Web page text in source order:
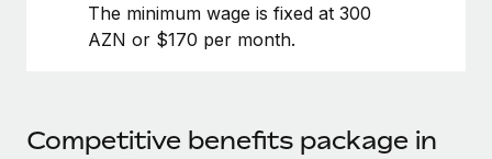
Entity setup
Establish compliant entities fast
Contractor Management
Taxes
The minimum wage is fixed at 300
AZN or $170 per month.
Competitive benefits package in